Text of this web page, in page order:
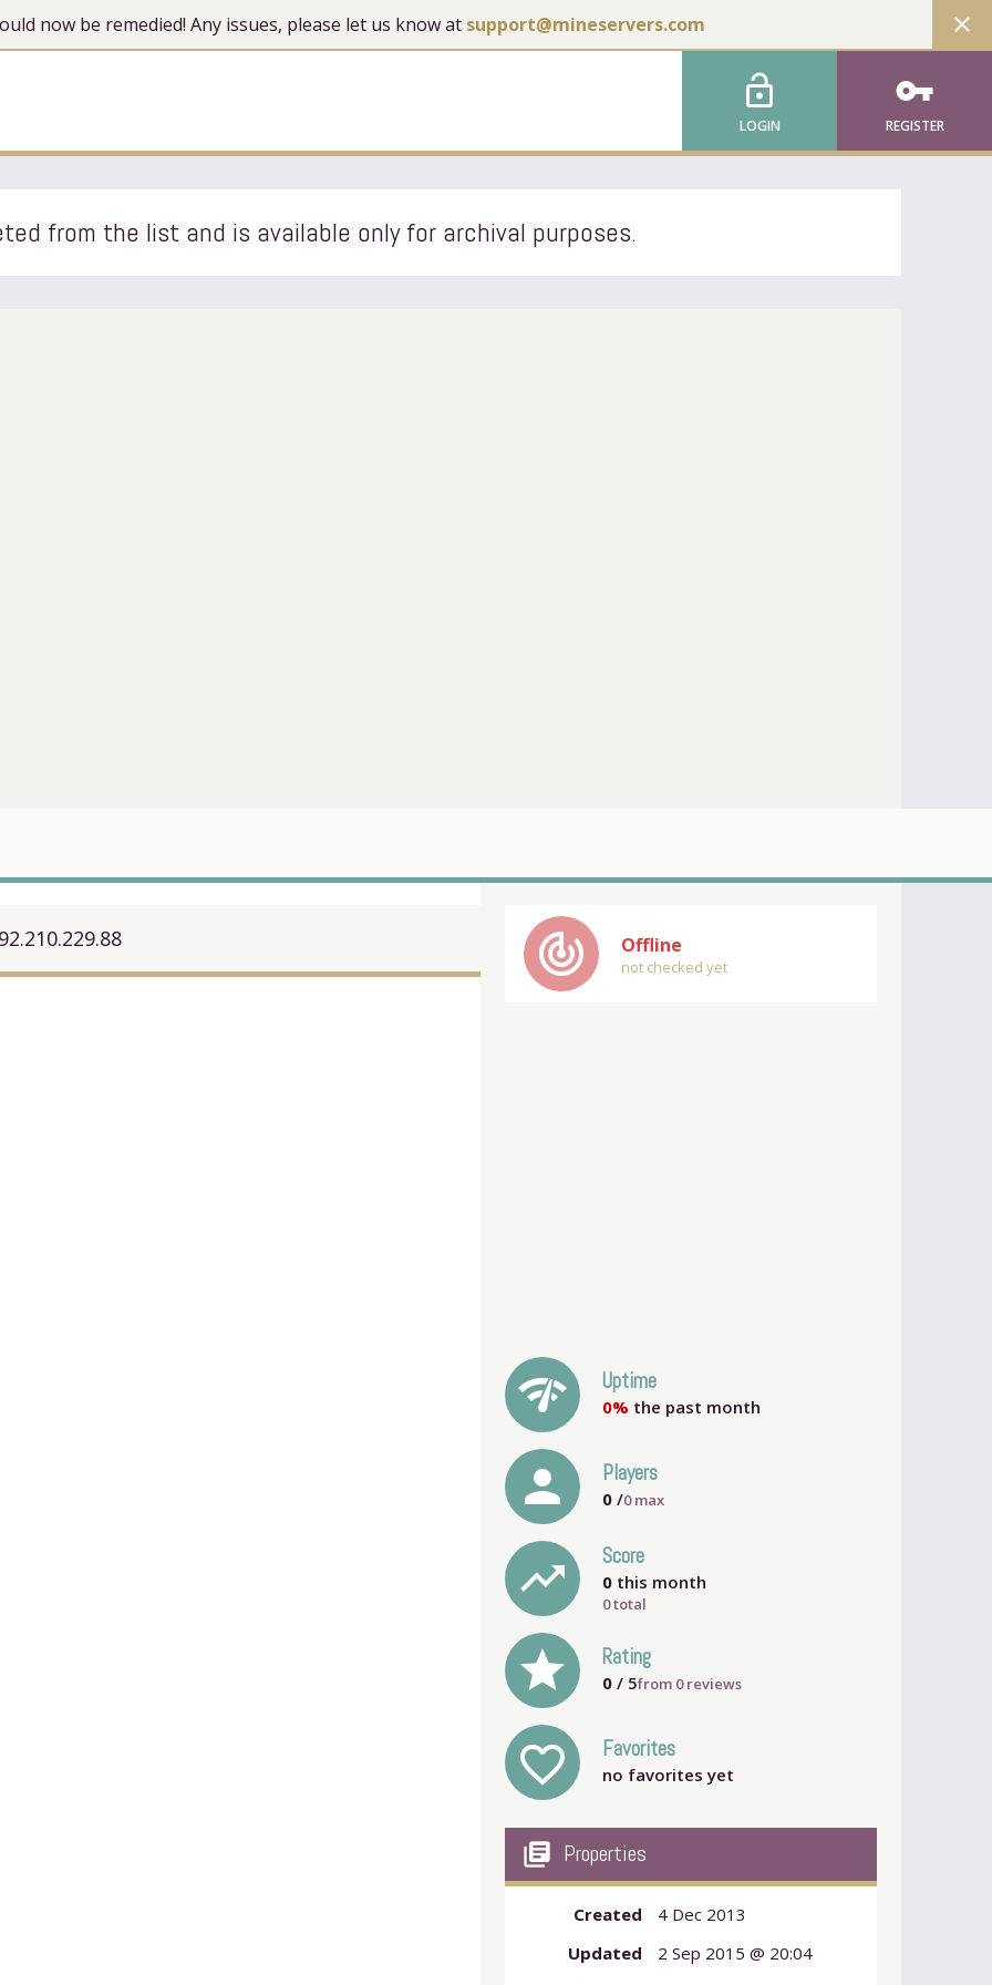
now be remedied! Any issues, please let us know at support@mineservers.com close
lock_open
LOGIN
vpn_key
REGISTER
from the list and is available only for archival purposes.
track_changes Offline
not checked yet
network_check Uptime
0% the past month
person Players
0 /0max
trending_up Score
0 this month
0 total
grade Rating
0 / 5from 0reviews
favorite_outline Favorites
no favorites yet
my_library_books Properties
Created
4 Dec 2013
Updated
2 Sep 2015 @ 20:04